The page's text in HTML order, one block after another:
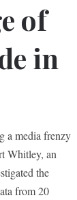
of
in
a media frenzy
Whitley, an
the
from 20